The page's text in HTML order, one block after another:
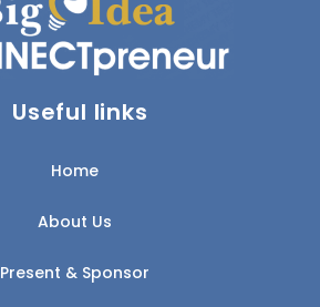
Useful links
Home
About Us
Present & Sponsor